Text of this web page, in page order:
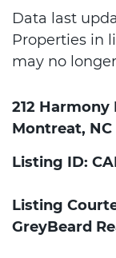
Data last
Properties in
may no
212 Harmony
Montreat, NC
Listing ID:
Listing
GreyBeard